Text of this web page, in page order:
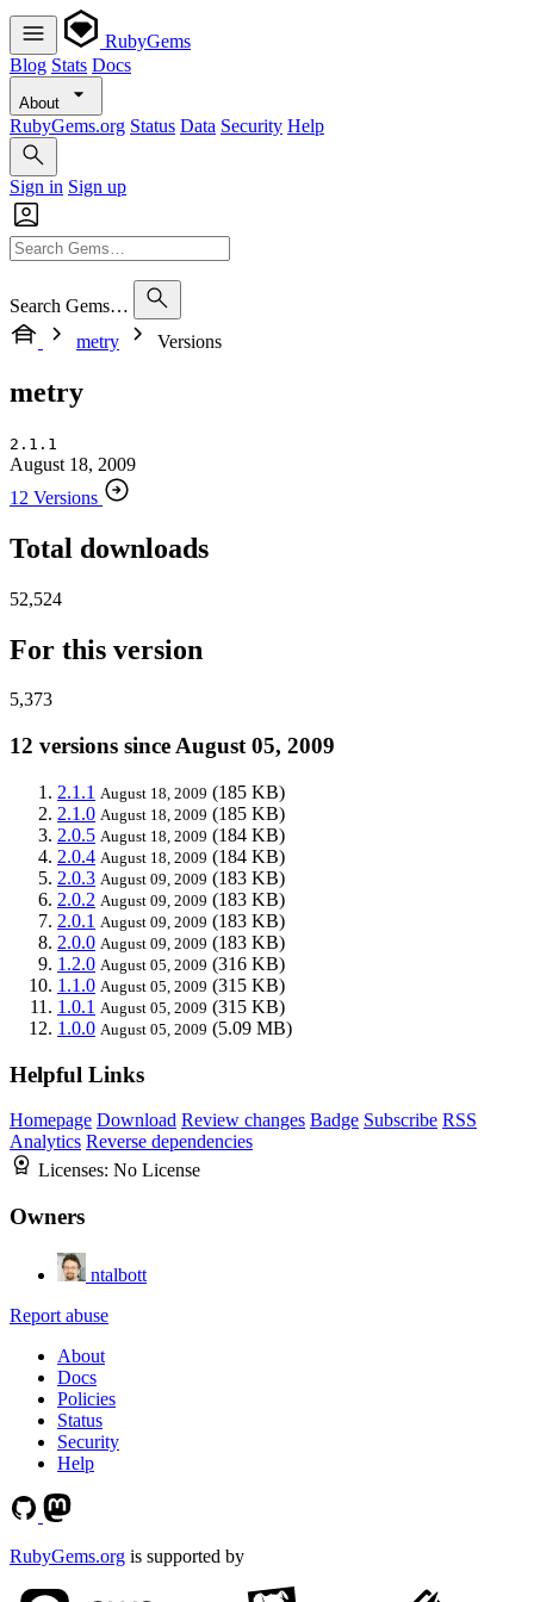
RubyGems
Blog Stats Docs
About
RubyGems.org Status Data Security Help
Sign in Sign up
Search Gems…
metry
Versions
metry
2.1.1
August 18, 2009
12 Versions
Total downloads
52,524
For this version
5,373
12 versions since August 05, 2009
2.1.1 August 18, 2009 (185 KB)
2.1.0 August 18, 2009 (185 KB)
2.0.5 August 18, 2009 (184 KB)
2.0.4 August 18, 2009 (184 KB)
2.0.3 August 09, 2009 (183 KB)
2.0.2 August 09, 2009 (183 KB)
2.0.1 August 09, 2009 (183 KB)
2.0.0 August 09, 2009 (183 KB)
1.2.0 August 05, 2009 (316 KB)
1.1.0 August 05, 2009 (315 KB)
1.0.1 August 05, 2009 (315 KB)
1.0.0 August 05, 2009 (5.09 MB)
Helpful Links
Homepage Download Review changes Badge Subscribe RSS
Analytics Reverse dependencies
Licenses: No License
Owners
ntalbott
Report abuse
About
Docs
Policies
Status
Security
Help
RubyGems.org is supported by